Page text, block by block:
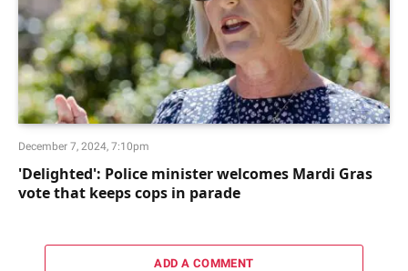
December 7, 2024, 7:10pm
'Delighted': Police minister welcomes Mardi Gras
vote that keeps cops in parade
ADD A COMMENT